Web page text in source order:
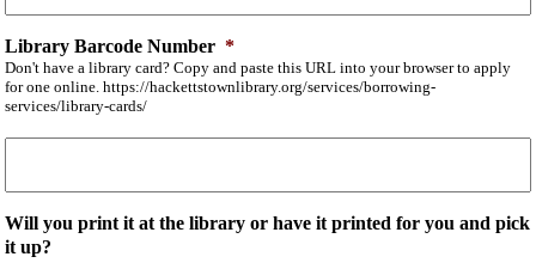
Library Barcode Number *
Don't have a library card? Copy and paste this URL into your browser to apply
for one online. https://hackettstownlibrary.org/services/borrowing-
services/library-cards/
Will you print it at the library or have it printed for you and pick
it up?